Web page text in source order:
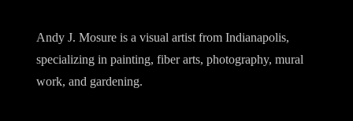
Andy J. Mosure is a visual artist from Indianapolis,
specializing in painting, fiber arts, photography, mural
work, and gardening.